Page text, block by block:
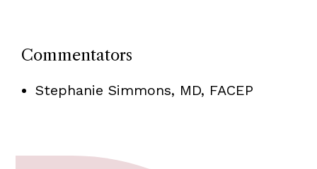
Commentators
Stephanie Simmons, MD, FACEP